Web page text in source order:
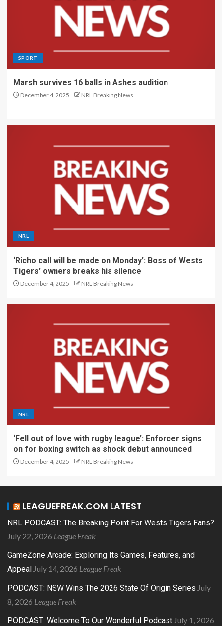
SPORT
Marsh survives 16 balls in Ashes audition
December 4, 2025 NRL Breaking News
NRL
‘Richo call will be made on Monday’: Boss of Wests
Tigers’ owners breaks his silence
December 4, 2025 NRL Breaking News
NRL
‘Fell out of love with rugby league’: Enforcer signs
on for boxing switch as shock debut announced
December 4, 2025 NRL Breaking News
LEAGUEFREAK.COM LATEST
NRL PODCAST: The Breaking Point For Wests Tigers Fans?
July 22, 2026 League Freak
GameZone Arcade: Exploring Its Games, Features, and
Appeal July 14, 2026 League Freak
PODCAST: NSW Wins The 2026 State Of Origin Series July
8, 2026 League Freak
PODCAST: Welcome To Our Wonderful Podcast July 1, 2026